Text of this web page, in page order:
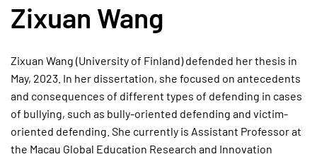
Zixuan Wang
Zixuan Wang (University of Finland) defended her thesis in
May, 2023. In her dissertation, she focused on antecedents
and consequences of different types of defending in cases
of bullying, such as bully-oriented defending and victim-
oriented defending. She currently is Assistant Professor at
the Macau Global Education Research and Innovation